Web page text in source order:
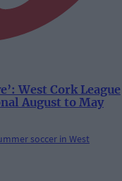
West Cork League
August to May